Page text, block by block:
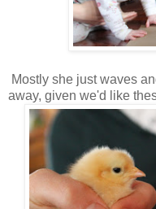
Mostly she just waves
away, given we'd like